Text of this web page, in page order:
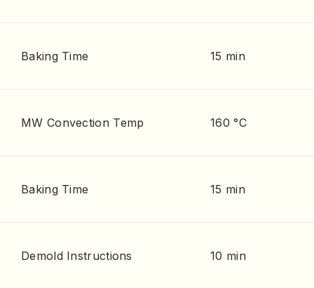
Baking Time 15 min
MW Convection Temp 160 °C
Baking Time 15 min
Demold Instructions 10 min